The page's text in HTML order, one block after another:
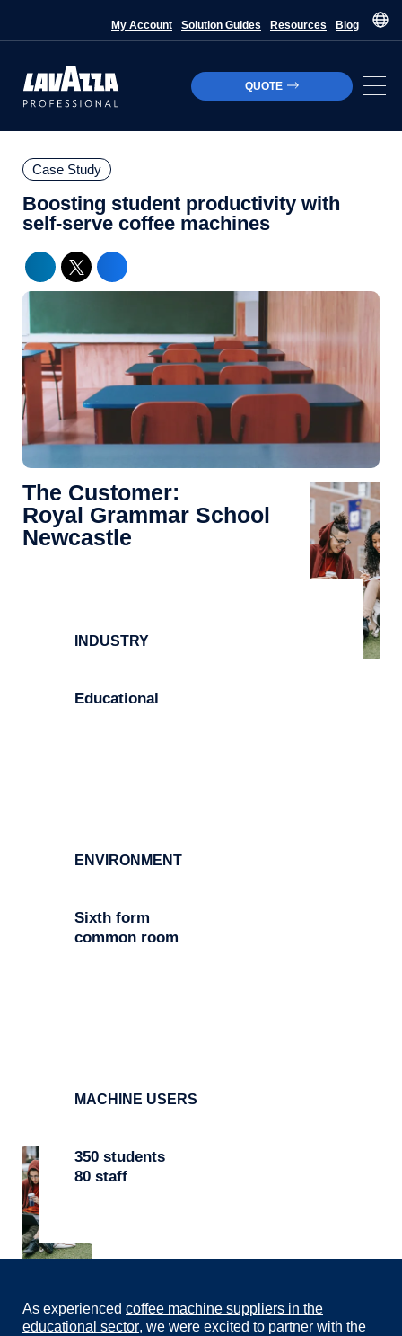
My Account Solution Guides Resources Blog
QUOTE
Case Study
Boosting student productivity with
self-serve coffee machines
The Customer:
Royal Grammar School
Newcastle
INDUSTRY
Educational
ENVIRONMENT
Sixth form
common room
MACHINE USERS
350 students
80 staff
As experienced coffee machine suppliers in the
educational sector, we were excited to partner with the